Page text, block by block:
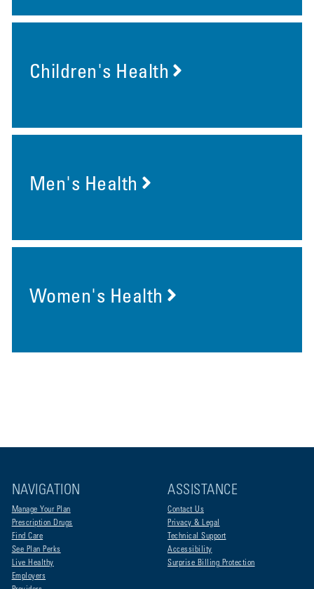
Children's Health
Men's Health
Women's Health
NAVIGATION
Manage Your Plan
Prescription Drugs
Find Care
See Plan Perks
Live Healthy
Employers
ASSISTANCE
Contact Us
Privacy & Legal
Technical Support
Accessibility
Surprise Billing Protection